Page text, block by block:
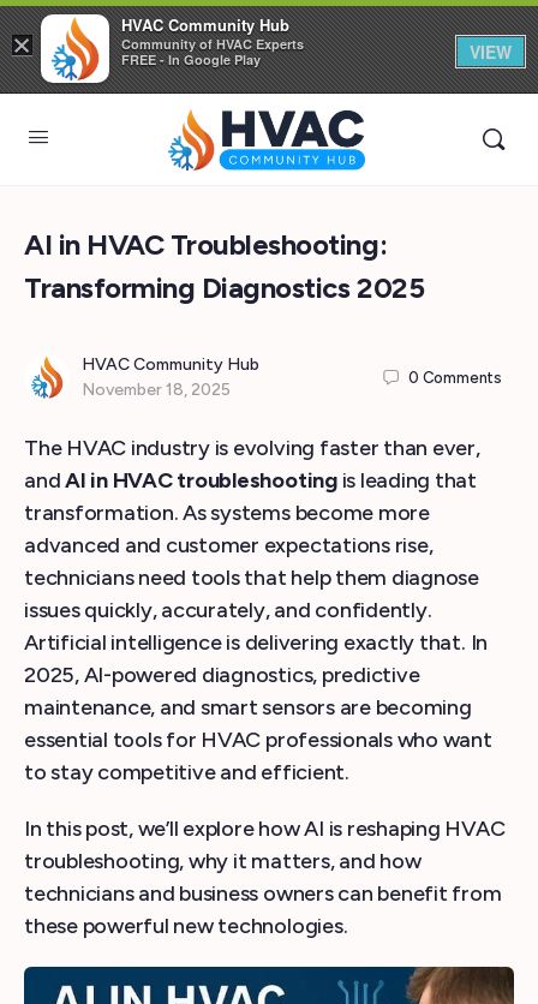
AI in HVAC Troubleshooting:
Transforming Diagnostics 2025
HVAC Community Hub
November 18, 2025
0 Comments
The HVAC industry is evolving faster than ever,
andAI in HVAC troubleshootingis leading that
transformation. As systems become more
advanced and customer expectations rise,
technicians need tools that help them diagnose
issues quickly, accurately, and confidently.
Artificial intelligence is delivering exactly that. In
2025, AI-powered diagnostics, predictive
maintenance, and smart sensors are becoming
essential tools for HVAC professionals who want
to stay competitive and efficient.
In this post, we’ll explore how AI is reshaping HVAC
troubleshooting, why it matters, and how
technicians and business owners can benefit from
these powerful new technologies.
×
HVAC Community Hub
Community of HVAC Experts
FREE - In Google Play
VIEW